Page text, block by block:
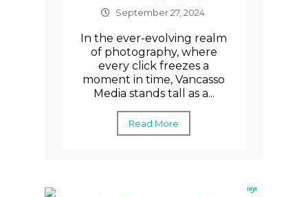
September 27, 2024
In the ever-evolving realm
of photography, where
every click freezes a
moment in time, Vancasso
Media stands tall as a...
Read More